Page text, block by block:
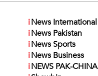
iNews International
iNews Pakistan
iNews Sports
iNews Business
iNEWS PAK-CHINA